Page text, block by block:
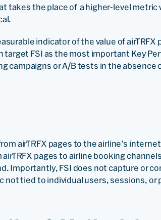
takes the place of a higher-level metric
indicator of the value of airTRFX
target FSI as the most important Key
campaigns or A/B tests in the absence
airTRFX pages to the airline’s
pages to airline booking
Importantly, FSI does not capture or
not tied to individual users, sessions, or